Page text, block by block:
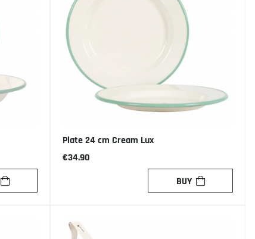
Plate 24 cm Cream Lux
€34.90
BUY